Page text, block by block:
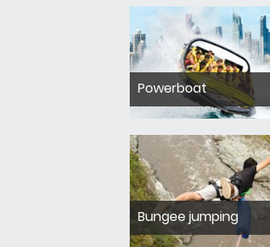
Powerboat
Bungee jumping